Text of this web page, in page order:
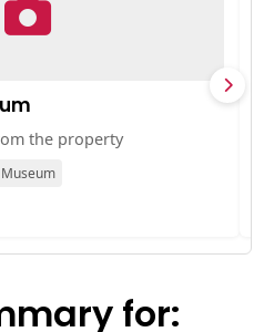
the property
Museum
for: